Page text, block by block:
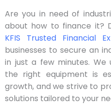
Are you in need of
about how to finance it?
KFIS Trusted Financial
businesses to secure an
in just a few minutes. We
the right equipment is
growth, and we strive to
solutions tailored to your